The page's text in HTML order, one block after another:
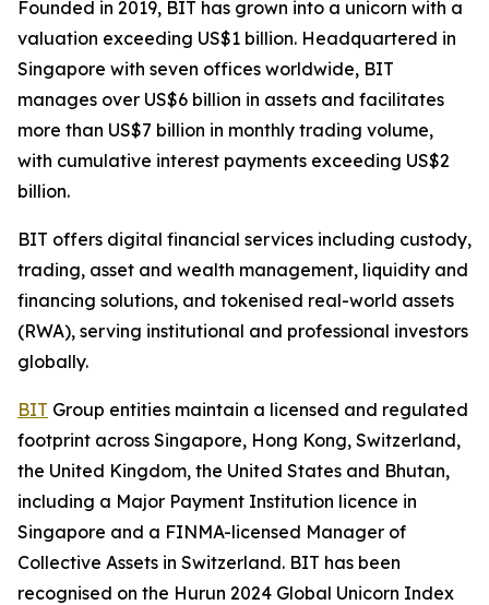
Founded in 2019, BIT has grown into a unicorn with a
valuation exceeding US$1 billion. Headquartered in
Singapore with seven offices worldwide, BIT
manages over US$6 billion in assets and facilitates
more than US$7 billion in monthly trading volume,
with cumulative interest payments exceeding US$2
billion.
BIT offers digital financial services including custody,
trading, asset and wealth management, liquidity and
financing solutions, and tokenised real-world assets
(RWA), serving institutional and professional investors
globally.
BIT Group entities maintain a licensed and regulated
footprint across Singapore, Hong Kong, Switzerland,
the United Kingdom, the United States and Bhutan,
including a Major Payment Institution licence in
Singapore and a FINMA-licensed Manager of
Collective Assets in Switzerland. BIT has been
recognised on the Hurun 2024 Global Unicorn Index